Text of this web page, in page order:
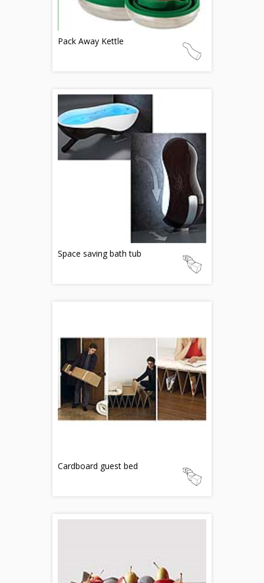
Pack Away Kettle
Space saving bath tub
Cardboard guest bed